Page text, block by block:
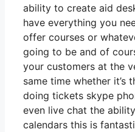
ability to create aid
have everything you
offer courses or
going to be and of
your customers at the
same time whether it’s
doing tickets skype
even live chat the
calendars this is